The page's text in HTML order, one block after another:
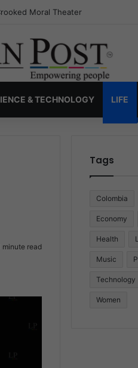
and the New Drug Economy
& TECHNOLOGY LIFE
minute read
Tags
Colombia
Economy
Health
Music
Technology
Women